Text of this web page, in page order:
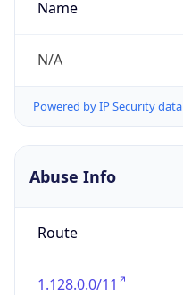
Name
N/A
Powered by IP Security data
Abuse Info
Route
1.128.0.0/11